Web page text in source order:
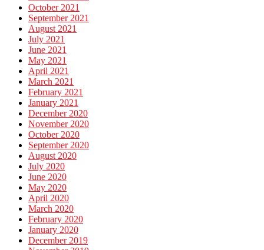
October 2021
September 2021
August 2021
July 2021
June 2021
May 2021
April 2021
March 2021
February 2021
January 2021
December 2020
November 2020
October 2020
September 2020
August 2020
July 2020
June 2020
May 2020
April 2020
March 2020
February 2020
January 2020
December 2019